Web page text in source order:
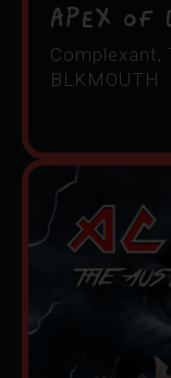
APEX OF
Complexant,
BLKMOUTH